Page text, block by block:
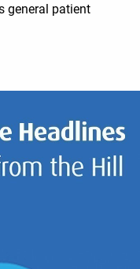
general patient